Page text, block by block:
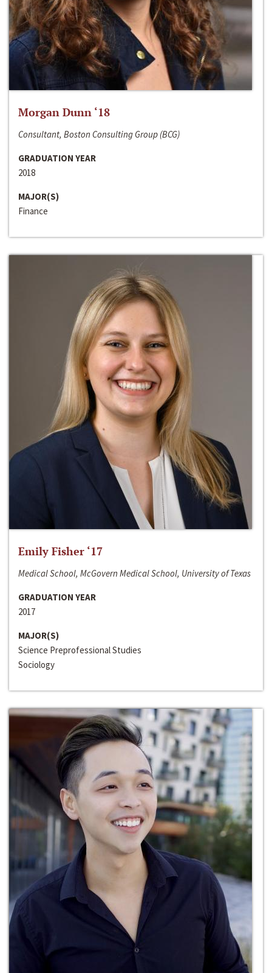
Morgan Dunn ‘18
Consultant, Boston Consulting Group (BCG)
GRADUATION YEAR
2018
MAJOR(S)
Finance
Emily Fisher ‘17
Medical School, McGovern Medical School, University of Texas
GRADUATION YEAR
2017
MAJOR(S)
Science Preprofessional Studies
Sociology